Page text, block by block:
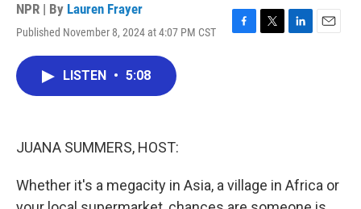
NPR | By Lauren Frayer
Published November 8, 2024 at 4:07 PM CST
F
T
L
E
LISTEN • 5:08
JUANA SUMMERS, HOST:
Whether it's a megacity in Asia, a village in Africa or